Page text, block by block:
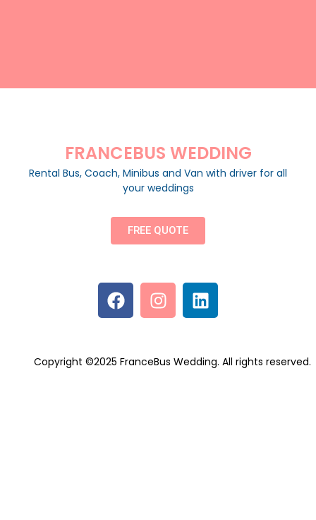
FRANCEBUS WEDDING
Rental Bus, Coach, Minibus and Van with driver for all
your weddings
FREE QUOTE
Copyright ©2025 FranceBus Wedding. All rights reserved.